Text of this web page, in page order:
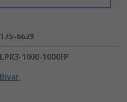
175-6629
LPR3-1000-1000FP
Bivar